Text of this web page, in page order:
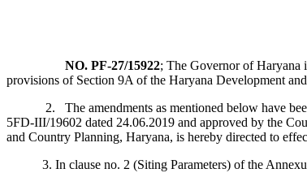
NO. PF-27/15922; The Governor of Haryana
provisions of Section 9A of the Haryana Development
2. The amendments as mentioned below have been
5FD-III/19602 dated 24.06.2019 and approved by the
and Country Planning, Haryana, is hereby directed to
3. In clause no. 2 (Siting Parameters) of the